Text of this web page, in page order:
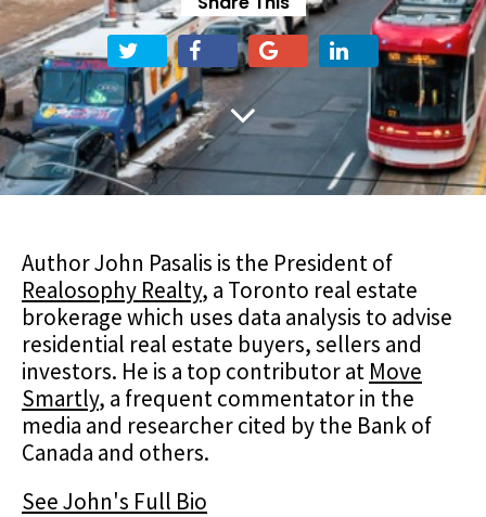
Author John Pasalis is the President of
Realosophy Realty, a Toronto real estate
brokerage which uses data analysis to advise
residential real estate buyers, sellers and
investors. He is a top contributor at Move
Smartly, a frequent commentator in the
media and researcher cited by the Bank of
Canada and others.
See John's Full Bio